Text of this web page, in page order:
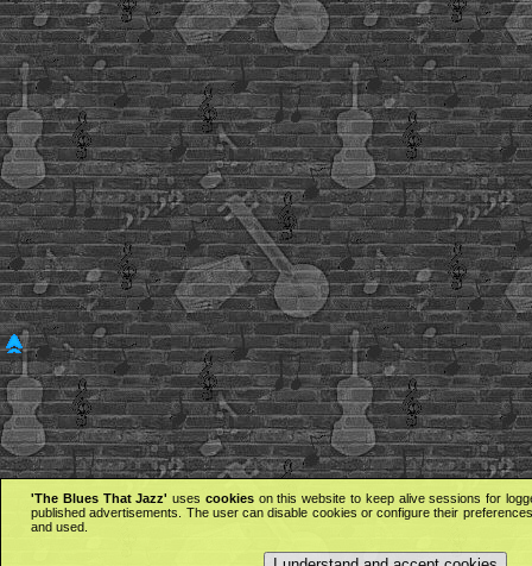
'The Blues That Jazz' uses cookieson this website to keep alive sessions for
published advertisements. The user can disable cookies or configure their
and used.